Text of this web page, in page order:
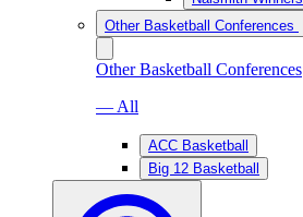
Other Basketball Conferences
Other Basketball Conferences
— All
ACC Basketball
Big 12 Basketball